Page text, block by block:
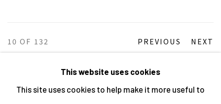
PREVIOUS NEXT
10OF 132
MANAGE COOKIES
This website uses cookies
This site uses cookies to help make it more useful to